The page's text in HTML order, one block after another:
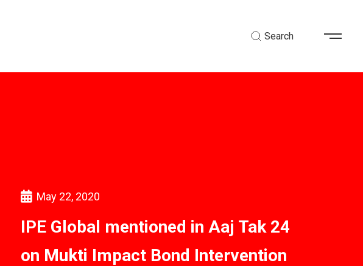
Search
May 22, 2020
IPE Global mentioned in Aaj Tak 24
on Mukti Impact Bond Intervention